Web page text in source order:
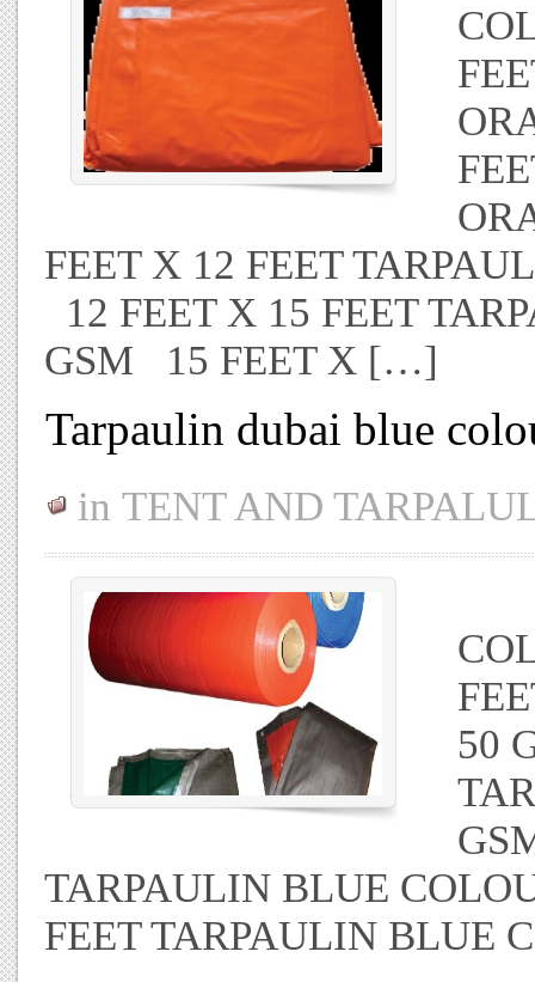
FEET X 12 FEET
12 FEET X 15 FEET
GSM 15 FEET X […]
Tarpaulin dubai blue
in TENT AND
50
TARPAULIN BLUE
FEET TARPAULIN BLUE